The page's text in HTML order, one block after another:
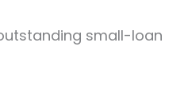
small-loan